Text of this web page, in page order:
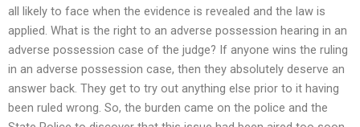
all likely to face when the evidence is revealed and the law is
applied. What is the right to an adverse possession hearing in an
adverse possession case of the judge? If anyone wins the ruling
in an adverse possession case, then they absolutely deserve an
answer back. They get to try out anything else prior to it having
been ruled wrong. So, the burden came on the police and the